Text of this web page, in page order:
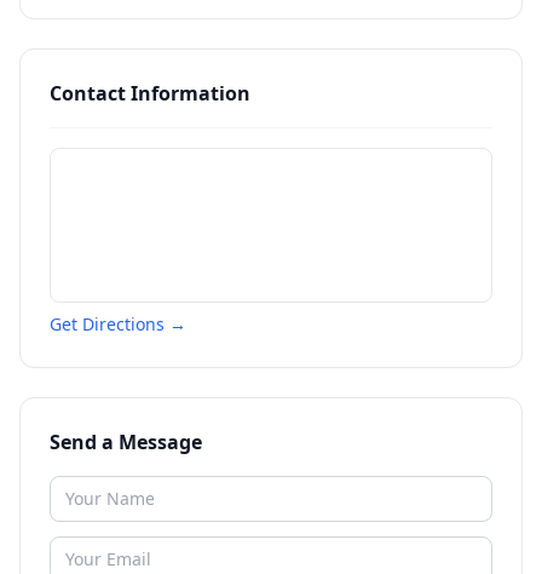
Contact Information
Get Directions →
Send a Message